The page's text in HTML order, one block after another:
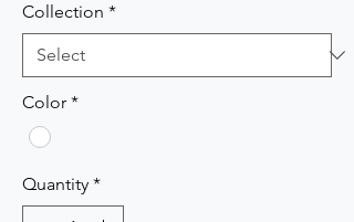
Collection *
Color *
Quantity *